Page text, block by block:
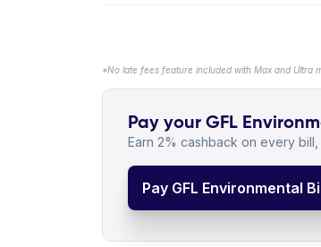
*No late fees feature included with Max and Ultra
Pay your GFL
Earn 2% cashback on every
Pay GFL Environmental